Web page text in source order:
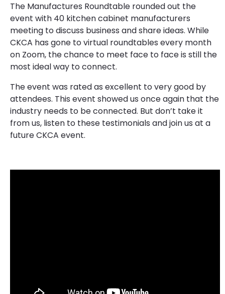
The Manufactures Roundtable rounded out the
event with 40 kitchen cabinet manufacturers
meeting to discuss business and share ideas. While
CKCA has gone to virtual roundtables every month
on Zoom, the chance to meet face to face is still the
most ideal way to connect.
The event was rated as excellent to very good by
attendees. This event showed us once again that the
industry needs to be connected. But don’t take it
from us, listen to these testimonials and join us at a
future CKCA event.